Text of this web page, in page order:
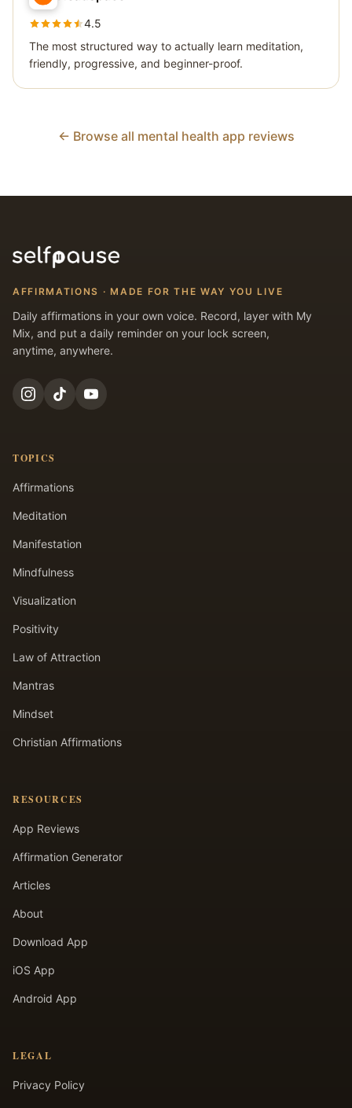
4.5
The most structured way to actually learn meditation,
friendly, progressive, and beginner-proof.
← Browse all mental health app reviews
AFFIRMATIONS · MADE FOR THE WAY YOU LIVE
Daily affirmations in your own voice. Record, layer with My
Mix, and put a daily reminder on your lock screen,
anytime, anywhere.
TOPICS
Affirmations
Meditation
Manifestation
Mindfulness
Visualization
Positivity
Law of Attraction
Mantras
Mindset
Christian Affirmations
RESOURCES
App Reviews
Affirmation Generator
Articles
About
Download App
iOS App
Android App
LEGAL
Privacy Policy